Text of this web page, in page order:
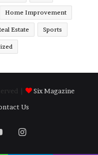
Home Improvement
Estate Sports
|
Six Magazine
Us
YouTubeInstagram